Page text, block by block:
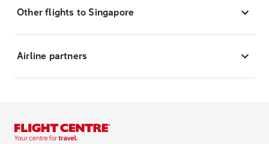
Other flights to Singapore
Airline partners